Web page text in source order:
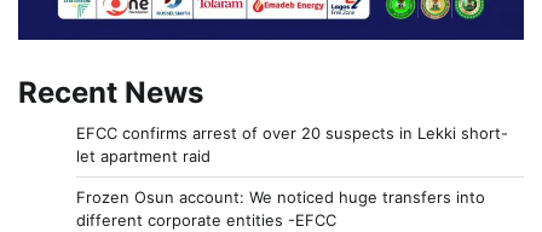
Recent News
EFCC confirms arrest of over 20 suspects in Lekki short-
let apartment raid
Frozen Osun account: We noticed huge transfers into
different corporate entities -EFCC